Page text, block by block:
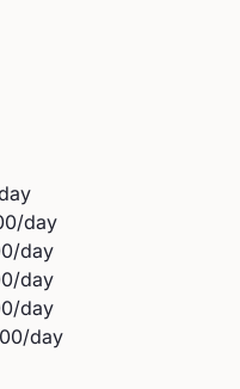
/day
/day
/day
/day
/day